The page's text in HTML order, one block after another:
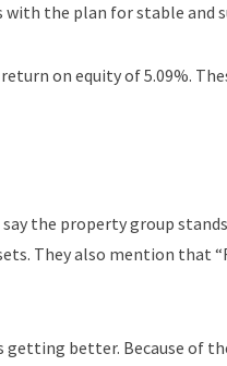
with the plan for stable and
on equity of 5.09%.
the property group
They also mention that
getting better. Because of